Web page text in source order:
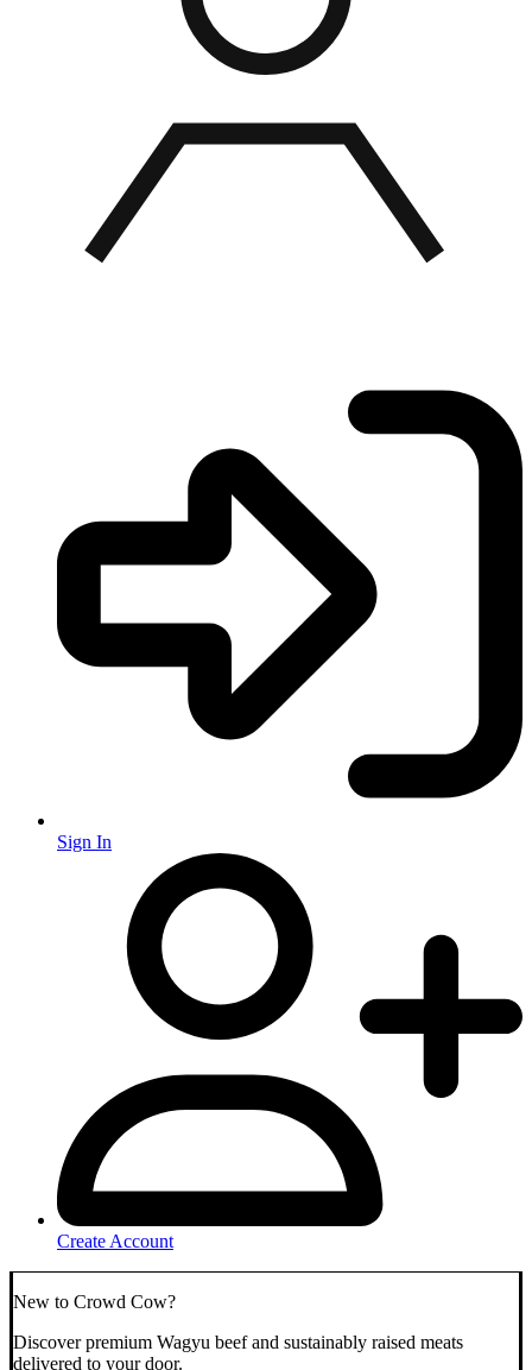
Sign In
Create Account
New to Crowd Cow?
Discover premium Wagyu beef and sustainably raised meats
delivered to your door.